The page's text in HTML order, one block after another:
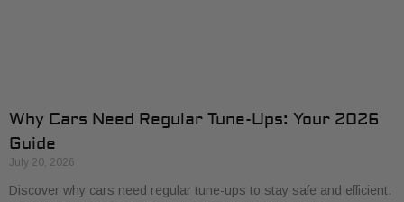
Why Cars Need Regular Tune-Ups: Your 2026
Guide
July 20, 2026
Discover why cars need regular tune-ups to stay safe and efficient.